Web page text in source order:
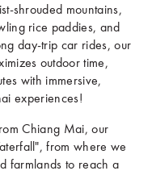
shrouded mountains,
rice paddies, and
day-trip car rides, our
outdoor time,
with immersive,
experiences!
Chiang Mai, our
from where we
farmlands to reach a